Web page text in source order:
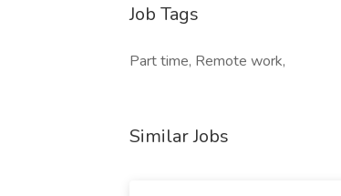
Job Tags
Part time, Remote work,
Similar Jobs